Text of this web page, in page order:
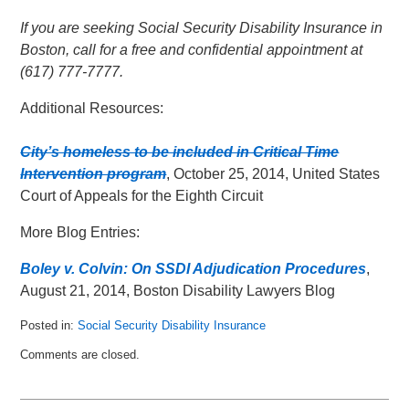
If you are seeking Social Security Disability Insurance in
Boston, call for a free and confidential appointment at
(617) 777-7777.
Additional Resources:
City’s homeless to be included in Critical Time
Intervention program, October 25, 2014, United States
Court of Appeals for the Eighth Circuit
More Blog Entries:
Boley v. Colvin: On SSDI Adjudication Procedures,
August 21, 2014, Boston Disability Lawyers Blog
Posted in: Social Security Disability Insurance
June
Comments are closed.